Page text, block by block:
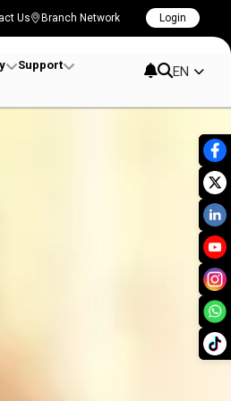
Us Branch Network Login
Support EN